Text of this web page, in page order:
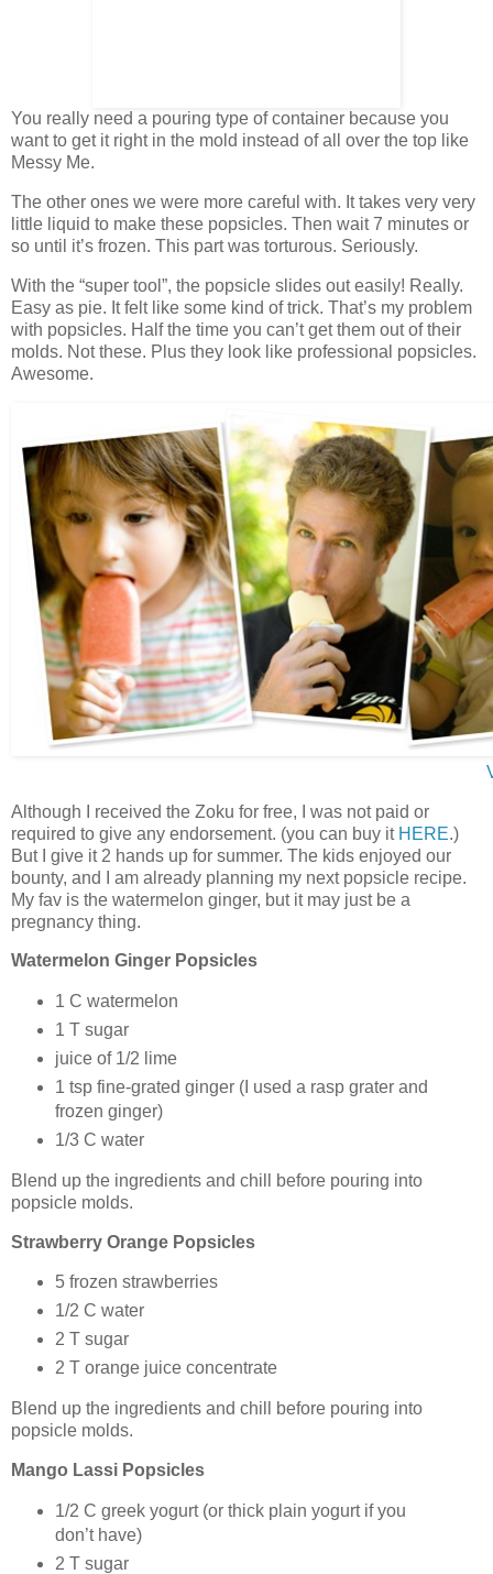
You really need a pouring type of container because you
want to get it right in the mold instead of all over the top like
Messy Me.
The other ones we were more careful with. It takes very very
little liquid to make these popsicles. Then wait 7 minutes or
so until it’s frozen. This part was torturous. Seriously.
With the “super tool”, the popsicle slides out easily! Really.
Easy as pie. It felt like some kind of trick. That’s my problem
with popsicles. Half the time you can’t get them out of their
molds. Not these. Plus they look like professional popsicles.
Awesome.
Although I received the Zoku for free, I was not paid or
required to give any endorsement. (you can buy it HERE.)
But I give it 2 hands up for summer. The kids enjoyed our
bounty, and I am already planning my next popsicle recipe.
My fav is the watermelon ginger, but it may just be a
pregnancy thing.
Watermelon Ginger Popsicles
1 C watermelon
1 T sugar
juice of 1/2 lime
1 tsp fine-grated ginger (I used a rasp grater and
frozen ginger)
1/3 C water
Blend up the ingredients and chill before pouring into
popsicle molds.
Strawberry Orange Popsicles
5 frozen strawberries
1/2 C water
2 T sugar
2 T orange juice concentrate
Blend up the ingredients and chill before pouring into
popsicle molds.
Mango Lassi Popsicles
1/2 C greek yogurt (or thick plain yogurt if you
don’t have)
2 T sugar